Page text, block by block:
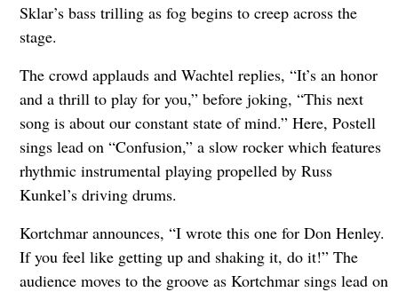
Sklar’s bass trilling as fog begins to creep across the
stage.
The crowd applauds and Wachtel replies, “It’s an honor
and a thrill to play for you,” before joking, “This next
song is about our constant state of mind.” Here, Postell
sings lead on “Confusion,” a slow rocker which features
rhythmic instrumental playing propelled by Russ
Kunkel’s driving drums.
Kortchmar announces, “I wrote this one for Don Henley.
If you feel like getting up and shaking it, do it!” The
audience moves to the groove as Kortchmar sings lead on